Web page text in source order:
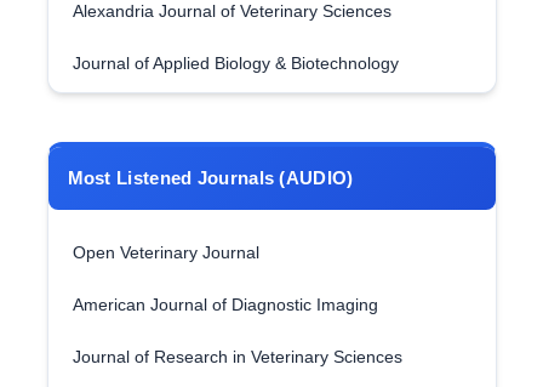
Alexandria Journal of Veterinary Sciences
Journal of Applied Biology & Biotechnology
Most Listened Journals (AUDIO)
Open Veterinary Journal
American Journal of Diagnostic Imaging
Journal of Research in Veterinary Sciences